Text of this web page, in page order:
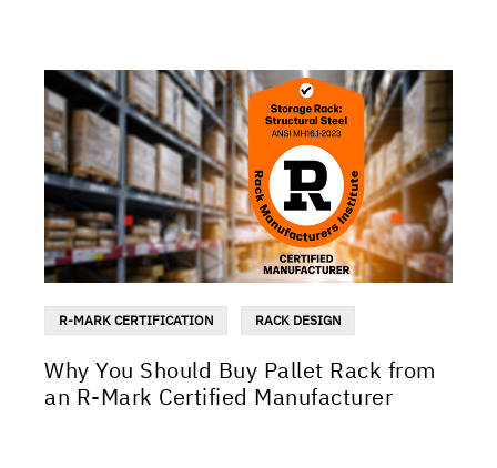
R-MARK CERTIFICATION RACK DESIGN
Why You Should Buy Pallet Rack from
an R-Mark Certified Manufacturer